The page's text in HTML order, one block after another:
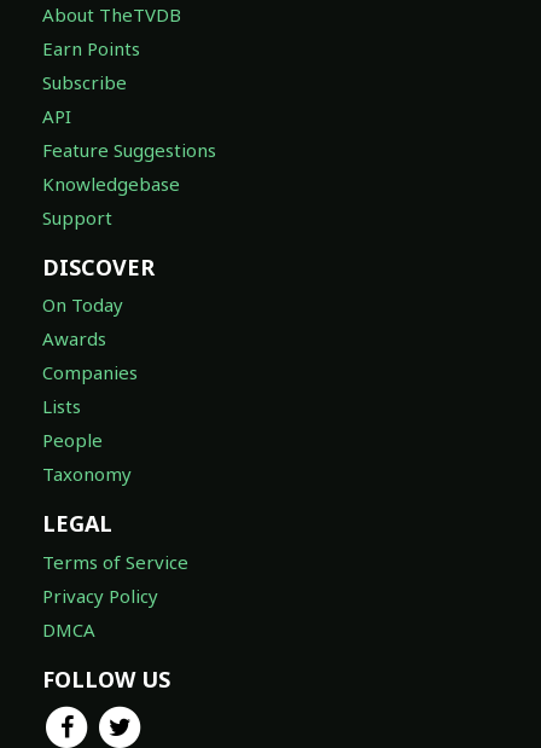
About TheTVDB
Earn Points
Subscribe
API
Feature Suggestions
Knowledgebase
Support
DISCOVER
On Today
Awards
Companies
Lists
People
Taxonomy
LEGAL
Terms of Service
Privacy Policy
DMCA
FOLLOW US